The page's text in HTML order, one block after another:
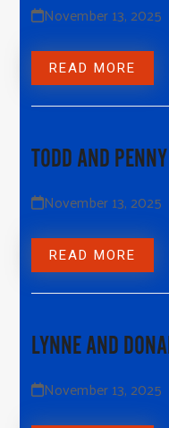
November 13, 2025
READ MORE
TODD AND
November 13, 2025
READ MORE
LYNNE AND
November 13, 2025